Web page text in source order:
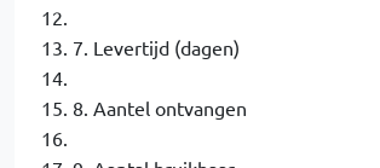
7. Levertijd (dagen)
8. Aantel ontvangen